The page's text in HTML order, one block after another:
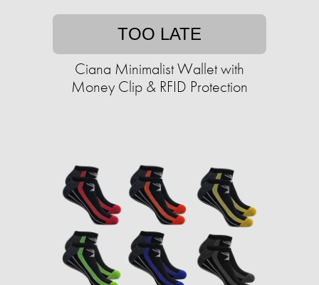
TOO LATE
Ciana Minimalist Wallet with
Money Clip & RFID Protection